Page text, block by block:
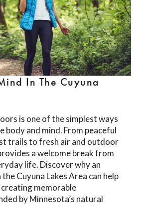
In The Cuyuna
is one of the simplest ways
body and mind. From peaceful
trails to fresh air and outdoor
a welcome break from
life. Discover why an
Cuyuna Lakes Area can help
memorable
by Minnesota’s natural